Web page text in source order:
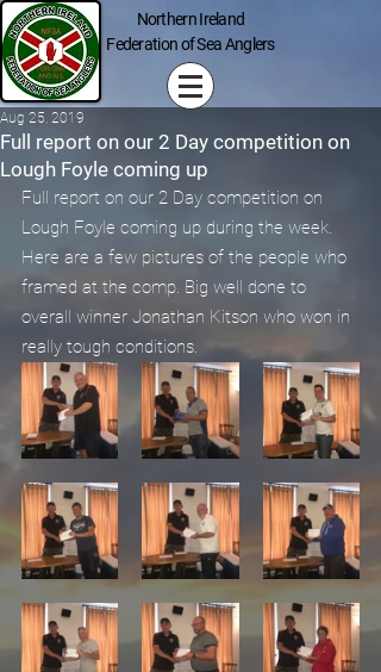
Northern Ireland
Federation of Sea Anglers
Full report on our 2 Day competition on
Lough Foyle coming up
Aug 25, 2019
Full report on our 2 Day competition on
Lough Foyle coming up during the week.
Here are a few pictures of the people who
framed at the comp. Big well done to
overall winner Jonathan Kitson who won in
really tough conditions.